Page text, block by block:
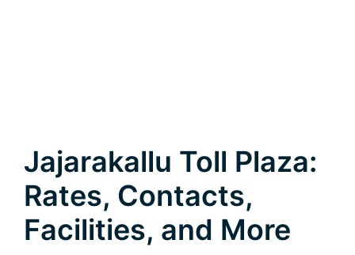
Jajarakallu Toll Plaza:
Rates, Contacts,
Facilities, and More